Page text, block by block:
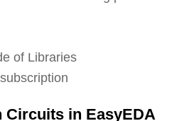
of Libraries
Circuits in EasyEDA